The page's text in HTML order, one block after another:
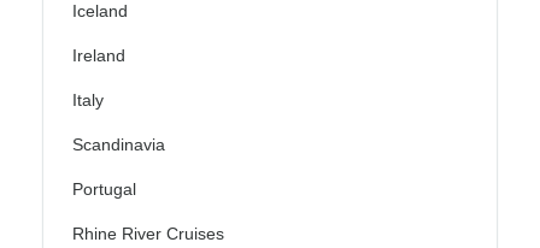
Iceland
Ireland
Italy
Scandinavia
Portugal
Rhine River Cruises